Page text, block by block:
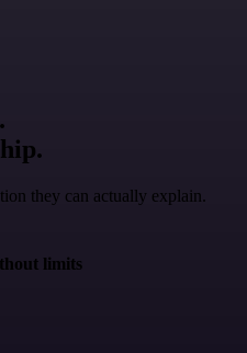
they can actually explain.
limits